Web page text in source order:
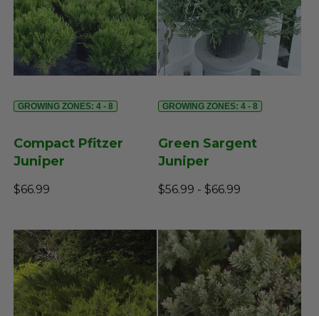
GROWING ZONES: 4 - 8
Compact Pfitzer
Juniper
$66.99
GROWING ZONES: 4 - 8
Green Sargent
Juniper
$56.99 - $66.99